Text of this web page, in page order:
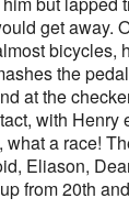
get away.
bicycles,
the
at the
with Henry
a race!
Eliason,
from 20th